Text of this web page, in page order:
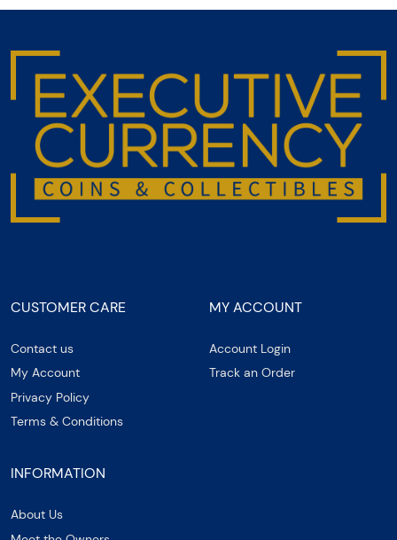
CUSTOMER CARE
Contact us
My Account
Privacy Policy
Terms & Conditions
MY ACCOUNT
Account Login
Track an Order
INFORMATION
About Us